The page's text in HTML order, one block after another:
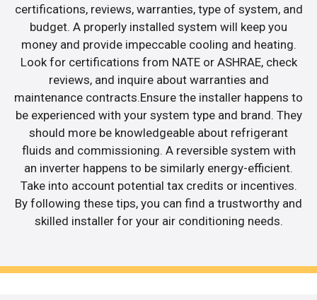
certifications, reviews, warranties, type of system, and
budget. A properly installed system will keep you
money and provide impeccable cooling and heating.
Look for certifications from NATE or ASHRAE, check
reviews, and inquire about warranties and
maintenance contracts.Ensure the installer happens to
be experienced with your system type and brand. They
should more be knowledgeable about refrigerant
fluids and commissioning. A reversible system with
an inverter happens to be similarly energy-efficient.
Take into account potential tax credits or incentives.
By following these tips, you can find a trustworthy and
skilled installer for your air conditioning needs.